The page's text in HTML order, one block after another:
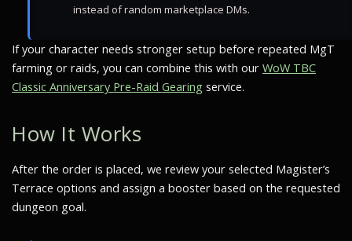
instead of random marketplace DMs.
If your character needs stronger setup before repeated MgT
farming or raids, you can combine this with our WoW TBC
Classic Anniversary Pre-Raid Gearing service.
How It Works
After the order is placed, we review your selected Magister’s
Terrace options and assign a booster based on the requested
dungeon goal.